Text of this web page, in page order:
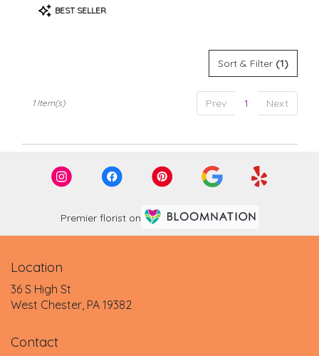
Chester
West
,
Product
Tags:
BEST SELLER
Sort & Filter (1)
Prev 1 Next
1 Item(s)
Premier florist on
Location
36 S High St
West Chester, PA 19382
Contact